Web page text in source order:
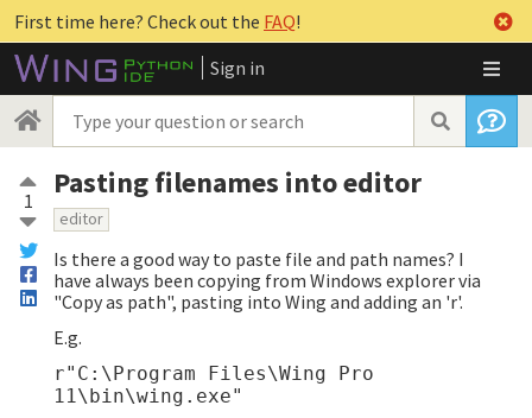
First time here? Check out the FAQ!
Sign in
1 Pasting filenames into editor
editor
Is there a good way to paste file and path names? I
have always been copying from Windows explorer via
"Copy as path", pasting into Wing and adding an 'r'.
E.g.
r"C:\Program Files\Wing Pro
11\bin\wing.exe"